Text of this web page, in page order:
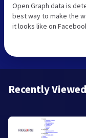
Open Graph data is
best way to make the
it looks like on
Recently